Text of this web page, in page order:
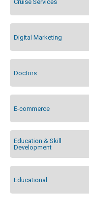
Cruise Services
Digital Marketing
Doctors
E-commerce
Education & Skill
Development
Educational